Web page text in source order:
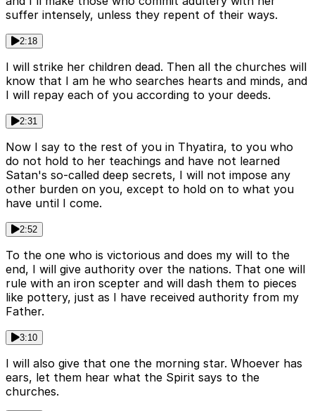
suffer intensely, unless they repent of their ways.
2:18
I will strike her children dead. Then all the churches will
know that I am he who searches hearts and minds, and
I will repay each of you according to your deeds.
2:31
Now I say to the rest of you in Thyatira, to you who
do not hold to her teachings and have not learned
Satan's so-called deep secrets, I will not impose any
other burden on you, except to hold on to what you
have until I come.
2:52
To the one who is victorious and does my will to the
end, I will give authority over the nations. That one will
rule with an iron scepter and will dash them to pieces
like pottery, just as I have received authority from my
Father.
3:10
I will also give that one the morning star. Whoever has
ears, let them hear what the Spirit says to the
churches.